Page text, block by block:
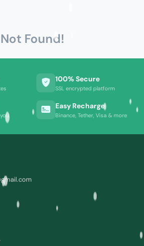
Not Found!
100% Secure
SSL encrypted platform
Easy Recharge
Binance, Tether, Visa & more